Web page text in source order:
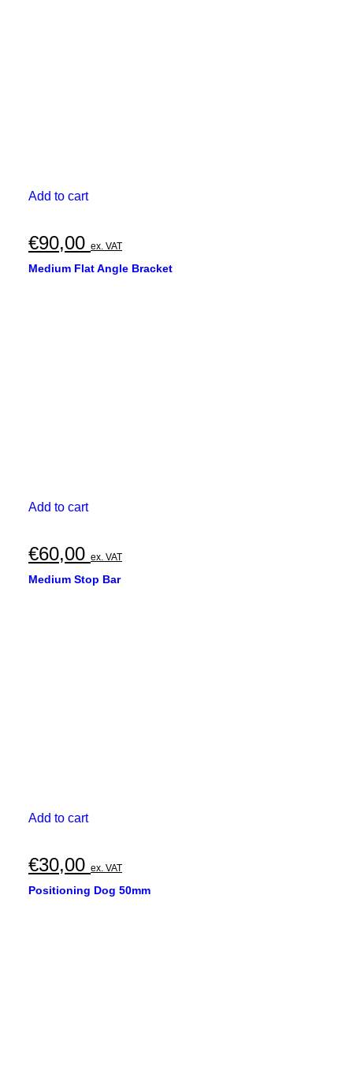
Add to cart
€90,00 ex. VAT
Medium Flat Angle Bracket
Add to cart
€60,00 ex. VAT
Medium Stop Bar
Add to cart
€30,00 ex. VAT
Positioning Dog 50mm